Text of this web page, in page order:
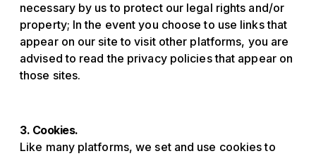
necessary by us to protect our legal rights and/or
property; In the event you choose to use links that
appear on our site to visit other platforms, you are
advised to read the privacy policies that appear on
those sites.
3. Cookies.
Like many platforms, we set and use cookies to